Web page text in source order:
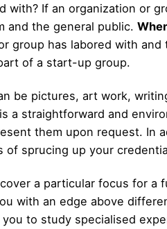
with? If an organization or
and the general public.
group has labored with and
of a start-up group.
be pictures, art work,
a straightforward and
them upon request. In
of sprucing up your
a particular focus for a
with an edge above
to study specialised